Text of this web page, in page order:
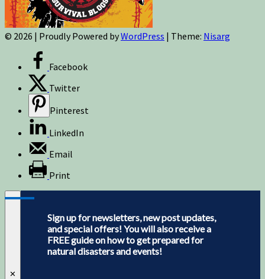
© 2026 | Proudly Powered byWordPress | Theme: Nisarg
Facebook
Twitter
Pinterest
LinkedIn
Email
Print
✕
Sign up for newsletters, new post updates,
and special offers! You will also receive a
FREE guide on how to get prepared for
natural disasters and events!